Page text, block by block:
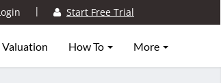
| Start Free Trial
Valuation How To More